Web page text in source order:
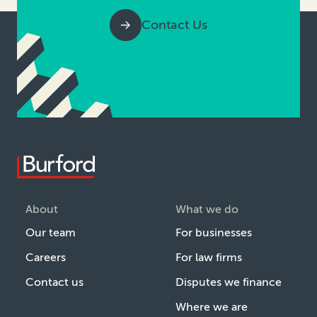
Contact Us
About
Our team
Careers
Contact us
What we do
For businesses
For law firms
Disputes we finance
Where we are